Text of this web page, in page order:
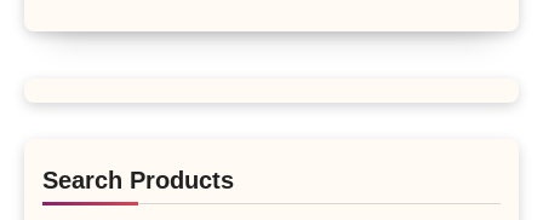
Search Products